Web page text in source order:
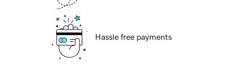
Hassle free payments